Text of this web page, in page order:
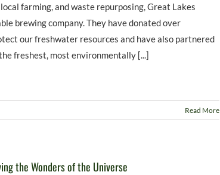
farming, and waste repurposing, Great Lakes
brewing company. They have donated over
our freshwater resources and have also partnered
freshest, most environmentally [...]
Read More
the Wonders of the Universe